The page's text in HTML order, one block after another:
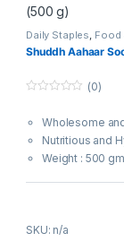
Daily Staples, Food
Sooji
Shuddh Aahaar
u
o
f
(0)
Wholesome
Nutritious and
Weight : 500 gm
might appear
SKU: n/a